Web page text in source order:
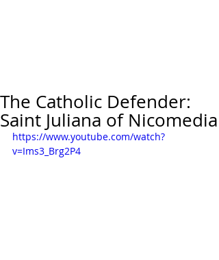
The Catholic Defender:
Saint Juliana of Nicomedia
https://www.youtube.com/watch?
v=Ims3_Brg2P4